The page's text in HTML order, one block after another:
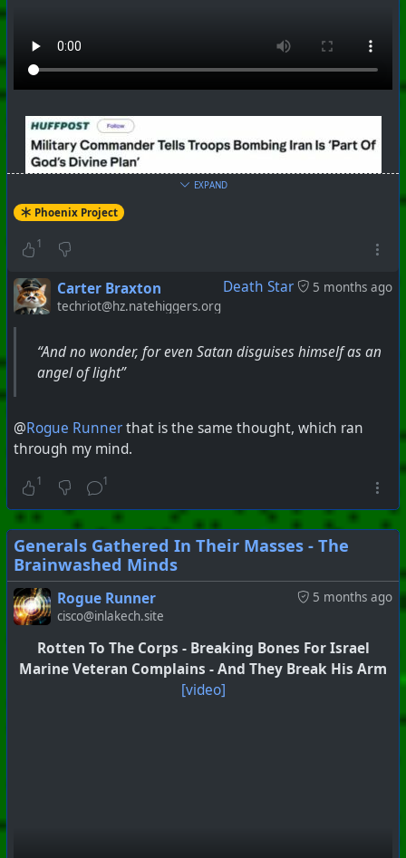
EXPAND
Phoenix Project
1
Death Star 5 months ago
Carter Braxton
techriot@hz.natehiggers.org
“And no wonder, for even Satan disguises himself as an
angel of light”
@Rogue Runnerthat is the same thought, which ran
through my mind.
1 1
Generals Gathered In Their Masses - The
Brainwashed Minds
5 months ago
Rogue Runner
cisco@inlakech.site
Rotten To The Corps - Breaking Bones For Israel
Marine Veteran Complains - And They Break His Arm
[video]